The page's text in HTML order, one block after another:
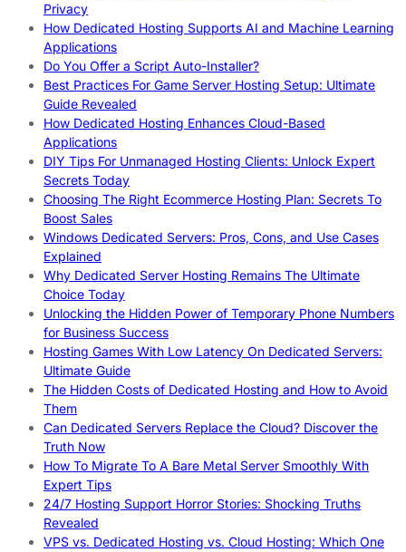
Privacy
How Dedicated Hosting Supports AI and Machine Learning
Applications
Do You Offer a Script Auto-Installer?
Best Practices For Game Server Hosting Setup: Ultimate
Guide Revealed
How Dedicated Hosting Enhances Cloud-Based
Applications
DIY Tips For Unmanaged Hosting Clients: Unlock Expert
Secrets Today
Choosing The Right Ecommerce Hosting Plan: Secrets To
Boost Sales
Windows Dedicated Servers: Pros, Cons, and Use Cases
Explained
Why Dedicated Server Hosting Remains The Ultimate
Choice Today
Unlocking the Hidden Power of Temporary Phone Numbers
for Business Success
Hosting Games With Low Latency On Dedicated Servers:
Ultimate Guide
The Hidden Costs of Dedicated Hosting and How to Avoid
Them
Can Dedicated Servers Replace the Cloud? Discover the
Truth Now
How To Migrate To A Bare Metal Server Smoothly With
Expert Tips
24/7 Hosting Support Horror Stories: Shocking Truths
Revealed
VPS vs. Dedicated Hosting vs. Cloud Hosting: Which One